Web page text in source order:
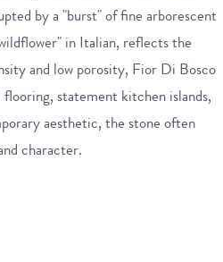
by a "burst" of fine arborescent
in Italian, reflects the
and low porosity, Fior Di Bosco
statement kitchen islands,
aesthetic, the stone often
character.